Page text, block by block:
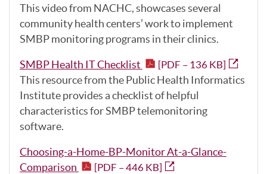
This video from NACHC, showcases several
community health centers’ work to implement
SMBP monitoring programs in their clinics.
SMBP Health IT Checklist [PDF – 136 KB]
This resource from the Public Health Informatics
Institute provides a checklist of helpful
characteristics for SMBP telemonitoring
software.
Choosing-a-Home-BP-Monitor At-a-Glance-
Comparison
[PDF – 446 KB]